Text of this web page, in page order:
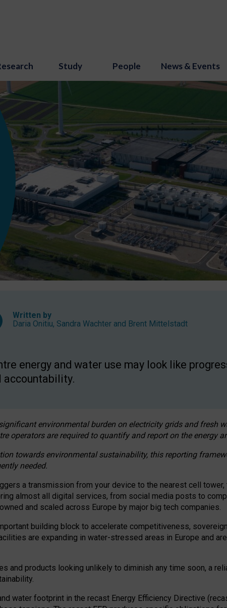
Study People News & Events
Written by
Daria Onitiu, Sandra Wachter and Brent Mittelstadt
energy and water use may look like
accountability.
environmental burden on electricity grids and fresh
operators are required to quantify and report on the energy
towards environmental sustainability, this reporting
needed.
a transmission from your device to the nearest cell tower,
almost all digital services, from social media posts to
and scaled across Europe by major big tech companies.
building block to accelerate competitiveness,
are expanding in water-stressed areas in Europe and
and products looking unlikely to diminish any time soon, a
water footprint in the recast Energy Efficiency Directive